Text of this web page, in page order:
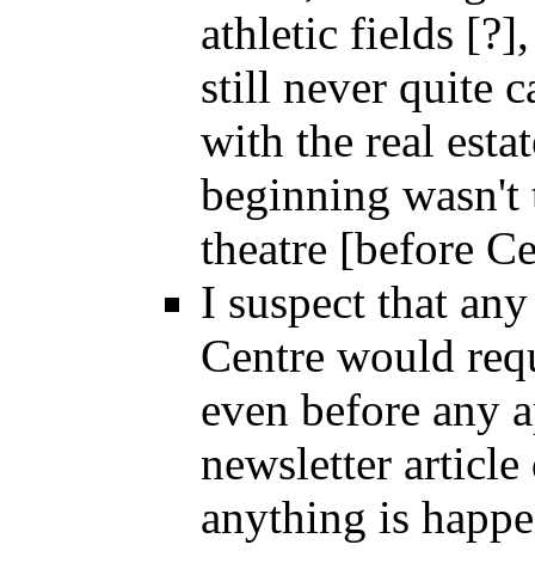
athletic fields
still never quite
with the real
beginning
theatre [before
I suspect that
Centre would
even before any
newsletter article
anything is